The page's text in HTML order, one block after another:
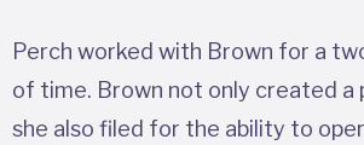
Perch worked with Brown for a
of time. Brown not only created a
she also filed for the ability to